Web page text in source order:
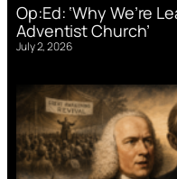
Op:Ed: ‘Why We’re
Adventist Church’
July 2, 2026